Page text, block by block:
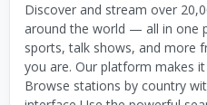
Discover and stream over
around the world — all in one
sports, talk shows, and more
you are. Our platform makes
Browse stations by country